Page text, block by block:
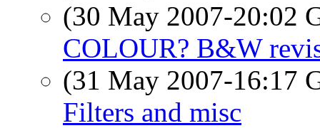
(30 May 2007-20:02
COLOUR? B&W
(31 May 2007-16:17
Filters and misc